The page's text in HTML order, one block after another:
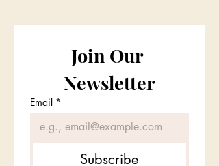
Join Our
Newsletter
Email *
Subscribe